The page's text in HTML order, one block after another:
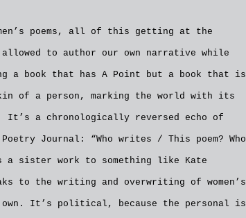
men’s poems, all of this getting at the
allowed to author our own narrative while
a book that has A Point but a book that is
of a person, marking the world with its
a chronologically reversed echo of
Journal: “Who writes / This poem? Who
sister work to something like Kate
to the writing and overwriting of women’s
It’s political, because the personal is